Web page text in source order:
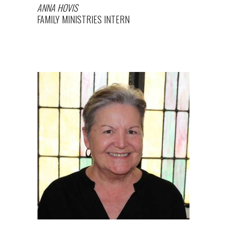
ANNA HOVIS
FAMILY MINISTRIES INTERN